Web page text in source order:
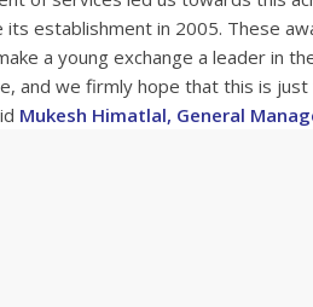
its establishment in 2005. These
a young exchange a leader in
and we firmly hope that this is
Mukesh Himatlal, General